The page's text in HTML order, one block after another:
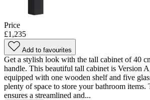
Price
£1,235
Add to favourites
Get a stylish look with the tall cabinet of 40
handle. This beautiful tall cabinet is Version
equipped with one wooden shelf and five
plenty of space to store your bathroom items.
ensures a streamlined and...